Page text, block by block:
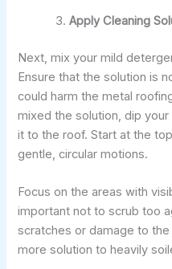
Apply Cleaning
Next, mix your mild
Ensure that the solution is
could harm the metal
mixed the solution, dip
it to the roof. Start at the
gentle, circular motions.
Focus on the areas with
important not to scrub too
scratches or damage to
more solution to heavily